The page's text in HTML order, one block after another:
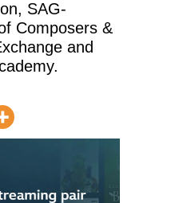
SAG-
Composers &
and